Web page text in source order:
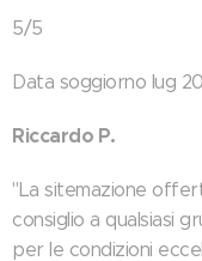
5/5
Data soggiorno lug
Riccardo P.
"La sitemazione
consiglio a qualsiasi
per le condizioni